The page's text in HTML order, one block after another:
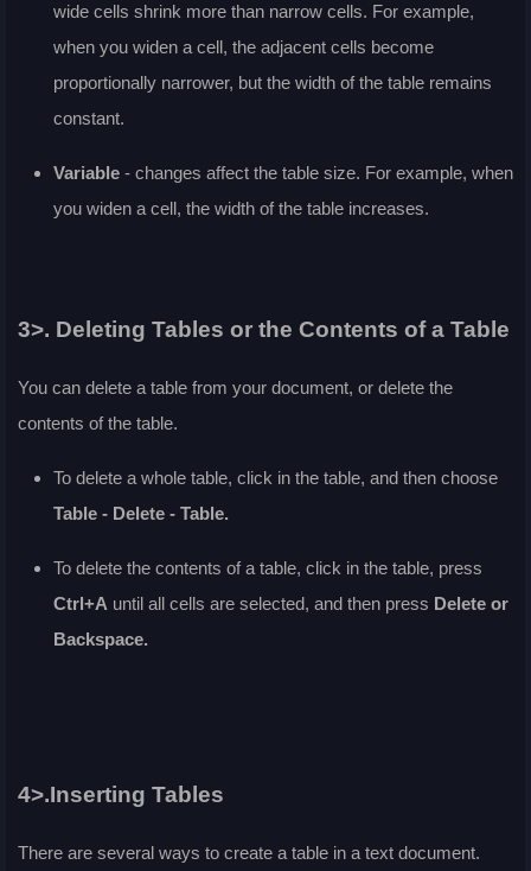
wide cells shrink more than narrow cells. For example,
when you widen a cell, the adjacent cells become
proportionally narrower, but the width of the table remains
constant.
Variable - changes affect the table size. For example, when
you widen a cell, the width of the table increases.
3>. Deleting Tables or the Contents of a Table
You can delete a table from your document, or delete the
contents of the table.
To delete a whole table, click in the table, and then choose
Table - Delete - Table.
To delete the contents of a table, click in the table, press
Ctrl+A until all cells are selected, and then press Delete or
Backspace.
4>.Inserting Tables
There are several ways to create a table in a text document.